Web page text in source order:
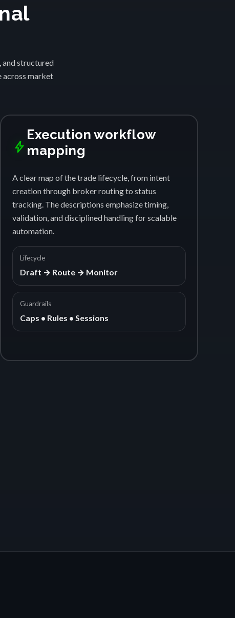
and structured
across market
bolt
Execution workflow
mapping
A clear map of the trade lifecycle, from intent
creation through broker routing to status
tracking. The descriptions emphasize timing,
validation, and disciplined handling for scalable
automation.
Lifecycle
Draft → Route → Monitor
Guardrails
Caps • Rules • Sessions